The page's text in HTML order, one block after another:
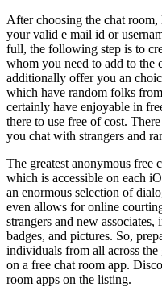
After choosing the chat
your valid e mail id or
full, the following step is to
whom you need to add to the
additionally offer you an
which have random folks
certainly have enjoyable in
there to use free of cost.
you chat with strangers and
The greatest anonymous free
which is accessible on each
an enormous selection of
even allows for online
strangers and new
badges, and pictures. So,
individuals from all across
on a free chat room app.
room apps on the listing.